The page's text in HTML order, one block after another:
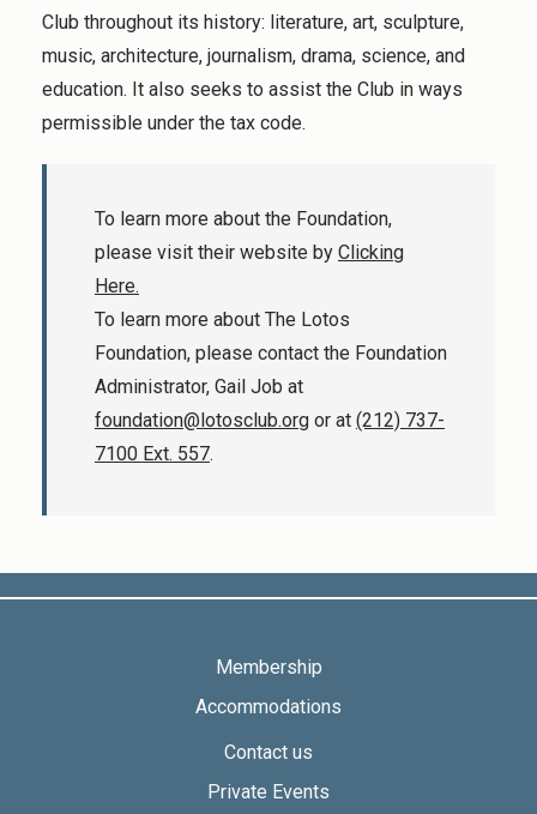
Club throughout its history: literature, art, sculpture,
music, architecture, journalism, drama, science, and
education. It also seeks to assist the Club in ways
permissible under the tax code.
To learn more about the Foundation,
please visit their website by Clicking
Here.
To learn more about The Lotos
Foundation, please contact the Foundation
Administrator, Gail Job at
foundation@lotosclub.org or at (212) 737-
7100 Ext. 557.
Membership
Accommodations
Contact us
Private Events